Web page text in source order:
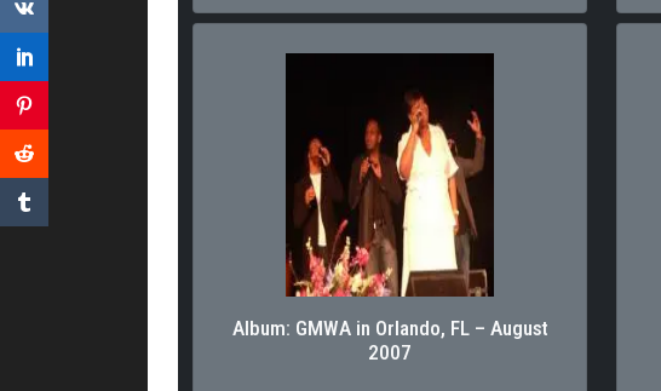
Album: GMWA in Orlando, FL – August
2007